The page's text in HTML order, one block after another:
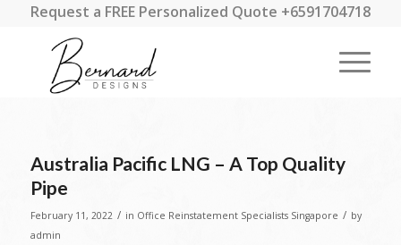
Request a FREE Personalized Quote +6591704718
Australia Pacific LNG – A Top Quality
Pipe
February 11, 2022 / in Office Reinstatement Specialists Singapore / by
admin